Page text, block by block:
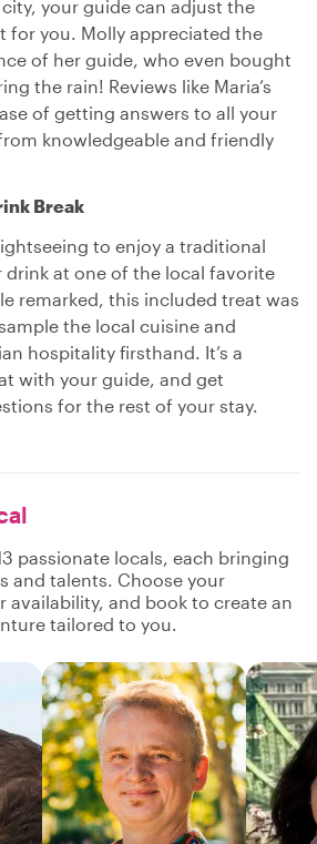
your guide can adjust the
for you. Molly appreciated the
of her guide, who even bought
the rain! Reviews like Maria’s
of getting answers to all your
knowledgeable and friendly
Break
to enjoy a traditional
drink at one of the local favorite
remarked, this included treat was
the local cuisine and
hospitality firsthand. It’s a
with your guide, and get
for the rest of your stay.
passionate locals, each bringing
and talents. Choose your
availability, and book to create an
tailored to you.